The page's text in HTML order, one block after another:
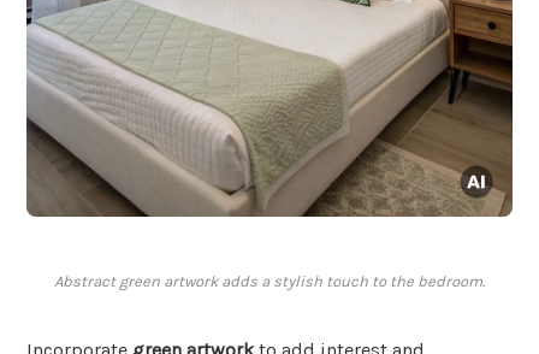
Abstract green artwork adds a stylish touch to the bedroom.